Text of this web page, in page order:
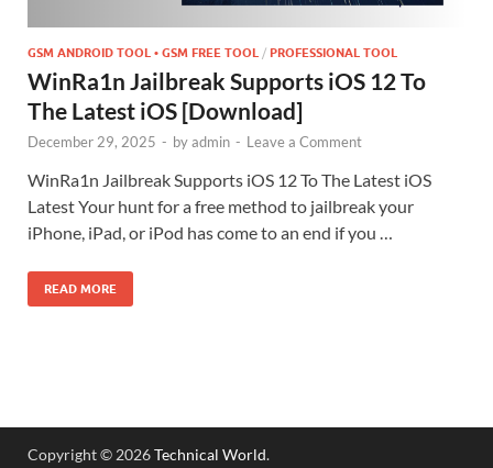
GSM ANDROID TOOL • GSM FREE TOOL / PROFESSIONAL TOOL
WinRa1n Jailbreak Supports iOS 12 To
The Latest iOS [Download]
December 29, 2025 - byadmin - Leave a Comment
WinRa1n Jailbreak Supports iOS 12 To The Latest iOS
Latest Your hunt for a free method to jailbreak your
iPhone, iPad, or iPod has come to an end if you …
READ MORE
Copyright © 2026Technical World.